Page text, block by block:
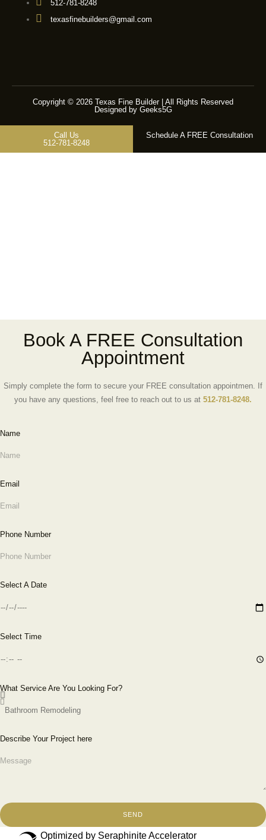
512-781-8248
texasfinebuilders@gmail.com
Copyright © 2026 Texas Fine Builder | All Rights Reserved
Designed by Geeks5G
Call Us
512-781-8248
Schedule A FREE Consultation
Book A FREE Consultation
Appointment
Simply complete the form to secure your FREE consultation appointmen. If
you have any questions, feel free to reach out to us at 512-781-8248.
Name
Email
Phone Number
Select A Date
Select Time
What Service Are You Looking For?
Describe Your Project here
SEND
Optimized by Seraphinite Accelerator